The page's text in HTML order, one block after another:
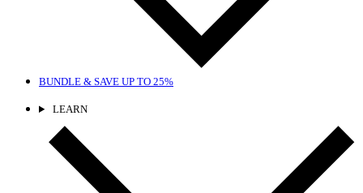
BUNDLE & SAVE UP TO 25%
LEARN